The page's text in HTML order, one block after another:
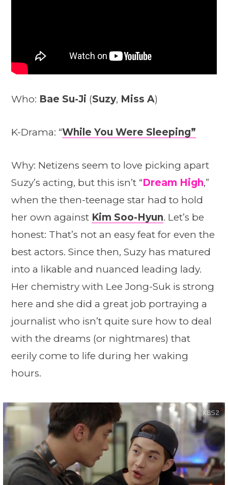
Who: Bae Su-Ji (Suzy, Miss A)
K-Drama: “While You Were Sleeping”
Why: Netizens seem to love picking apart
Suzy’s acting, but this isn’t “Dream High,”
when the then-teenage star had to hold
her own against Kim Soo-Hyun. Let’s be
honest: That’s not an easy feat for even the
best actors. Since then, Suzy has matured
into a likable and nuanced leading lady.
Her chemistry with Lee Jong-Suk is strong
here and she did a great job portraying a
journalist who isn’t quite sure how to deal
with the dreams (or nightmares) that
eerily come to life during her waking
hours.